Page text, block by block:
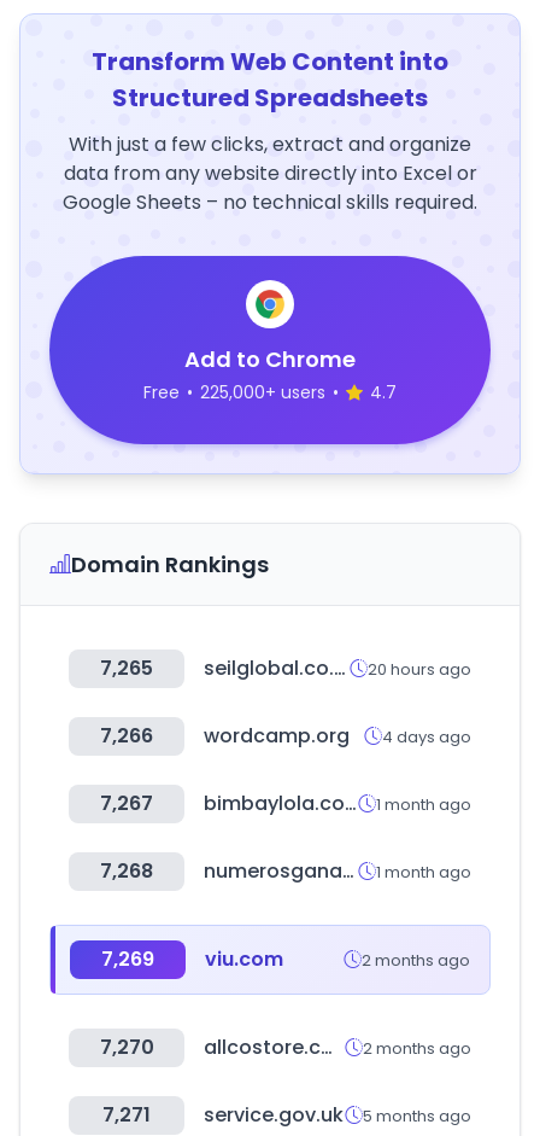
Transform Web Content into
Structured Spreadsheets
With just a few clicks, extract and organize
data from any website directly into Excel or
Google Sheets – no technical skills required.
Add to Chrome
Free • 225,000+ users • 4.7
Domain Rankings
7,265 seilglobal.co.kr 20 hours ago
7,266 wordcamp.org 4 days ago
7,267 bimbaylola.com 1 month ago
7,268 numerosganadores.com.ar 1 month ago
7,269 viu.com 2 months ago
7,270 allcostore.com 2 months ago
7,271 service.gov.uk 5 months ago